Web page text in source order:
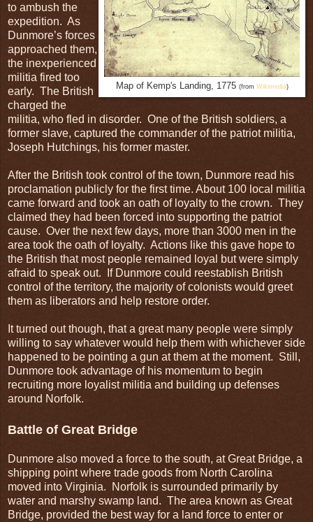
Map of Kemp's Landing, 1775 (from Wikimedia)
to ambush the
expedition. As
Dunmore’s forces
approached them,
the inexperienced
militia fired too
early. The British
charged the
militia, who fled in disorder. One of the British soldiers, a
former slave, captured the commander of the patriot militia,
Joseph Hutchings, his former master.
After the British took control of the town, Dunmore read his
proclamation publicly for the first time. About 100 local militia
came forward and took an oath of loyalty to the crown. They
claimed they had been forced into supporting the patriot
cause. Over the next few days, more than 3000 men in the
area took the oath of loyalty. Actions like this gave hope to
the British that most people remained loyal but were simply
afraid to speak out. If Dunmore could reestablish British
control of the territory, the majority of colonists would greet
them as liberators and help restore order.
It turned out though, that a great many people were simply
willing to say whatever would help them with whichever side
happened to be pointing a gun at them at the moment. Still,
Dunmore took advantage of his momentum to begin
recruiting more loyalist militia and building up defenses
around Norfolk.
Battle of Great Bridge
Dunmore also moved a force to the south, at Great Bridge, a
shipping point where trade goods from North Carolina
moved into Virginia. Norfolk is surrounded primarily by
water and marshy swamp land. The area known as Great
Bridge, provided the best way for a land force to enter or